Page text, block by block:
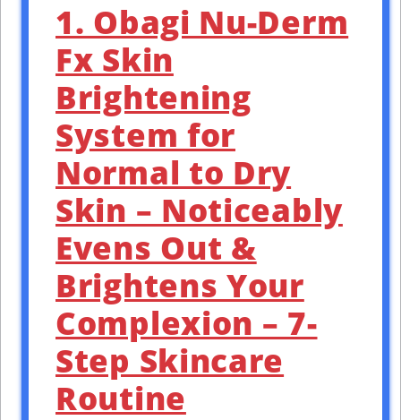
1. Obagi Nu-Derm
Fx Skin
Brightening
System for
Normal to Dry
Skin – Noticeably
Evens Out &
Brightens Your
Complexion – 7-
Step Skincare
Routine